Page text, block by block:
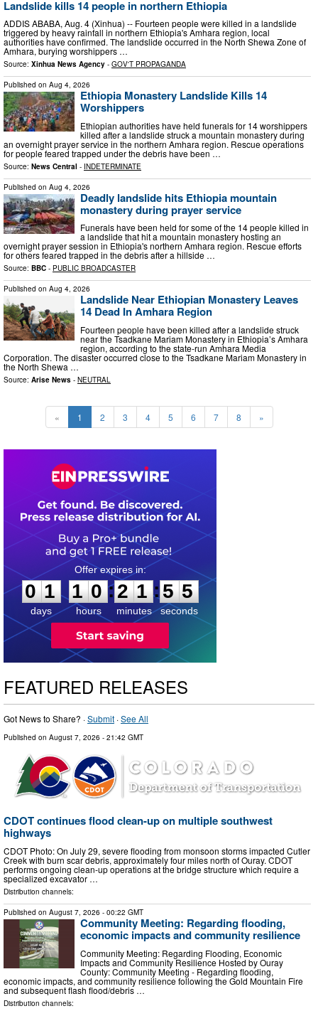
Landslide kills 14 people in northern Ethiopia
ADDIS ABABA, Aug. 4 (Xinhua) -- Fourteen people were killed in a landslide
triggered by heavy rainfall in northern Ethiopia's Amhara region, local
authorities have confirmed. The landslide occurred in the North Shewa Zone of
Amhara, burying worshippers …
Source: Xinhua News Agency - GOV'T PROPAGANDA
Published on Aug 4, 2026
Ethiopia Monastery Landslide Kills 14
Worshippers
Ethiopian authorities have held funerals for 14 worshippers
killed after a landslide struck a mountain monastery during
an overnight prayer service in the northern Amhara region. Rescue operations
for people feared trapped under the debris have been …
Source: News Central - INDETERMINATE
Published on Aug 4, 2026
Deadly landslide hits Ethiopia mountain
monastery during prayer service
Funerals have been held for some of the 14 people killed in
a landslide that hit a mountain monastery hosting an
overnight prayer session in Ethiopia's northern Amhara region. Rescue efforts
for others feared trapped in the debris after a hillside …
Source: BBC - PUBLIC BROADCASTER
Published on Aug 4, 2026
Landslide Near Ethiopian Monastery Leaves
14 Dead In Amhara Region
Fourteen people have been killed after a landslide struck
near the Tsadkane Mariam Monastery in Ethiopia’s Amhara
region, according to the state-run Amhara Media
Corporation. The disaster occurred close to the Tsadkane Mariam Monastery in
the North Shewa …
Source: Arise News - NEUTRAL
« 1 2 3 4 5 6 7 8 »
0
1
1
days
1
1
0
0
hours
:
2
2
1
1
minutes
:5
4
4
seconds
FEATURED RELEASES
Got News to Share? ·Submit ·See All
Published on August 7, 2026 - 21:42 GMT
CDOT continues flood clean-up on multiple southwest
highways
CDOT Photo: On July 29, severe flooding from monsoon storms impacted Cutler
Creek with burn scar debris, approximately four miles north of Ouray. CDOT
performs ongoing clean-up operations at the bridge structure which require a
specialized excavator …
Distribution channels:
Published on August 7, 2026 - 00:22 GMT
Community Meeting: Regarding flooding,
economic impacts and community resilience
Community Meeting: Regarding Flooding, Economic
Impacts and Community Resilience Hosted by Ouray
County: Community Meeting - Regarding flooding,
economic impacts, and community resilience following the Gold Mountain Fire
and subsequent flash flood/debris …
Distribution channels: